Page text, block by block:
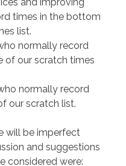
times in the bottom
list.
normally record
of our scratch times
normally record
our scratch list.
will be imperfect
and suggestions
considered were: